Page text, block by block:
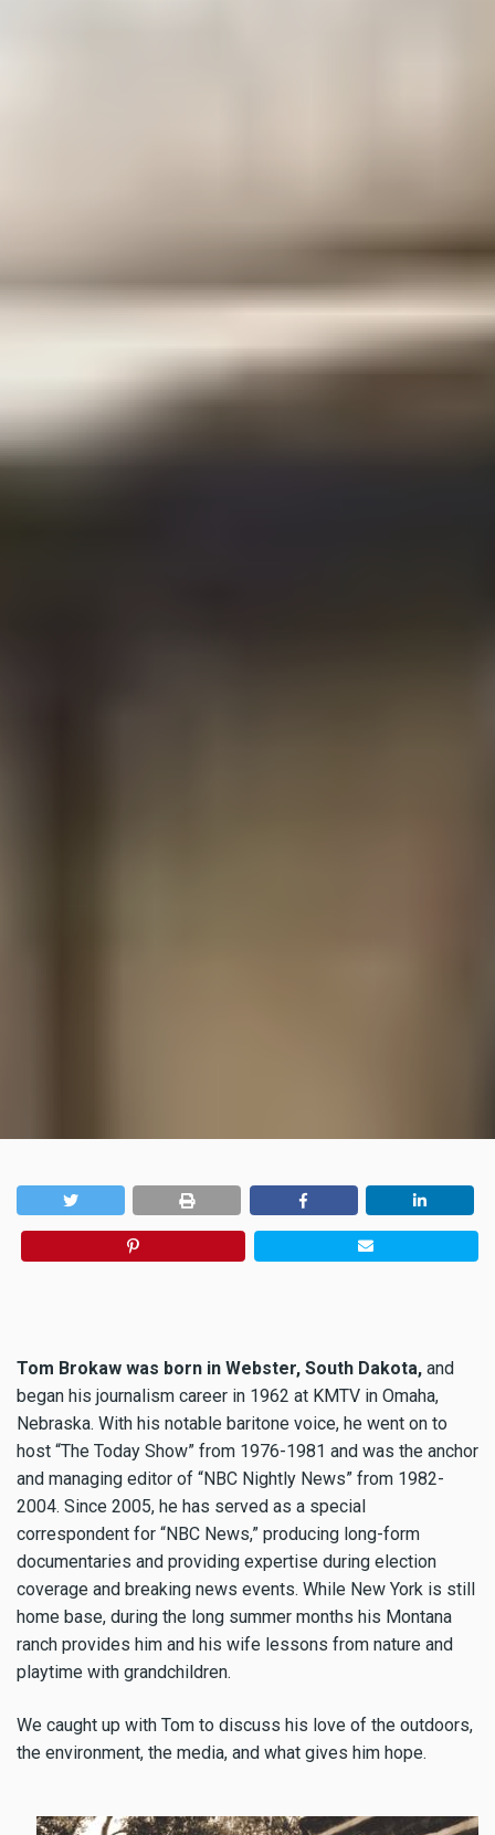
Tom Brokaw was born in Webster, South Dakota, and
began his journalism career in 1962 at KMTV in Omaha,
Nebraska. With his notable baritone voice, he went on to
host “The Today Show” from 1976-1981 and was the anchor
and managing editor of “NBC Nightly News” from 1982-
2004. Since 2005, he has served as a special
correspondent for “NBC News,” producing long-form
documentaries and providing expertise during election
coverage and breaking news events. While New York is still
home base, during the long summer months his Montana
ranch provides him and his wife lessons from nature and
playtime with grandchildren.
We caught up with Tom to discuss his love of the outdoors,
the environment, the media, and what gives him hope.